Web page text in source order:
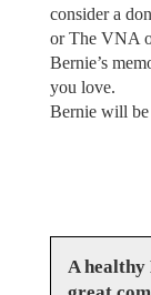
consider a
or The VNA
Bernie’s
you love.
Bernie will be
A